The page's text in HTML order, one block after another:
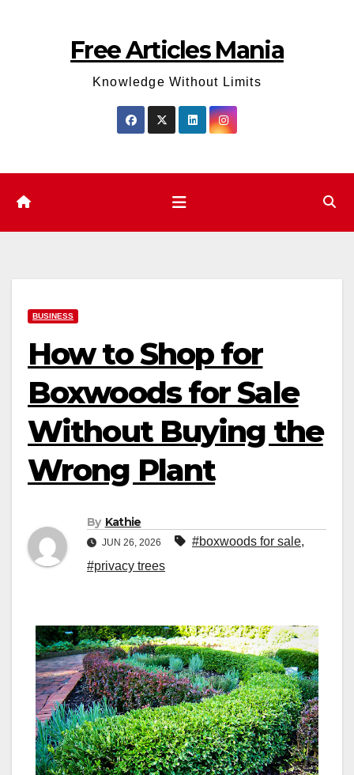
Free Articles Mania
Knowledge Without Limits
BUSINESS
How to Shop for
Boxwoods for Sale
Without Buying the
Wrong Plant
By Kathie
JUN 26, 2026 #boxwoods for sale,
#privacy trees